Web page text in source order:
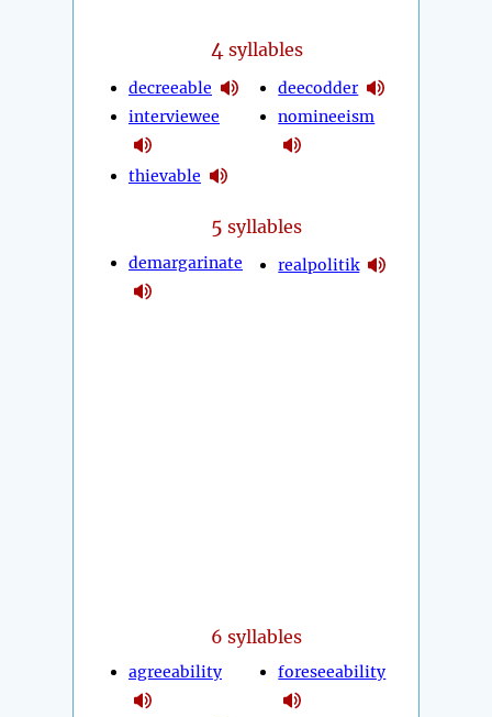
4 syllables
decreeable
interviewee
thievable
deecodder
nomineeism
5 syllables
demargarinate realpolitik
6 syllables
agreeability foreseeability